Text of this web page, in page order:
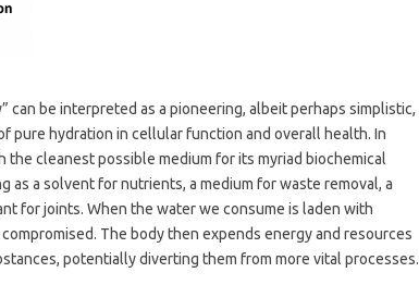
can be interpreted as a pioneering, albeit perhaps simplistic,
pure hydration in cellular function and overall health. In
cleanest possible medium for its myriad biochemical
as a solvent for nutrients, a medium for waste removal, a
for joints. When the water we consume is laden with
The body then expends energy and resources
potentially diverting them from more vital processes.